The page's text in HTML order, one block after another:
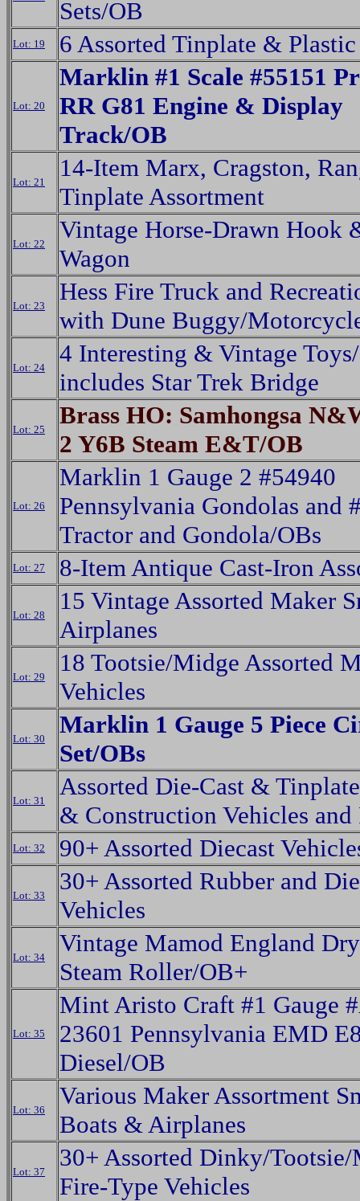
Sets/OB
Lot: 19 6 Assorted Tinplate &
Lot: 20
Marklin #1 Scale #55151
RR G81 Engine & Display
Track/OB
Lot: 21
14-Item Marx, Cragston,
Tinplate Assortment
Lot: 22
Vintage Horse-Drawn Hook
Wagon
Lot: 23
Hess Fire Truck and
with Dune Buggy/
Lot: 24
4 Interesting & Vintage
includes Star Trek Bridge
Lot: 25
Brass HO: Samhongsa
2 Y6B Steam E&T/OB
Lot: 26
Marklin 1 Gauge 2 #54940
Pennsylvania Gondolas and
Tractor and Gondola/OBs
Lot: 27 8-Item Antique Cast-Iron
Lot: 28
15 Vintage Assorted Maker
Airplanes
Lot: 29
18 Tootsie/Midge Assorted
Vehicles
Lot: 30
Marklin 1 Gauge 5 Piece
Set/OBs
Lot: 31
Assorted Die-Cast &
& Construction Vehicles and
Lot: 32 90+ Assorted Diecast
Lot: 33
30+ Assorted Rubber and
Vehicles
Lot: 34
Vintage Mamod England
Steam Roller/OB+
Lot: 35
Mint Aristo Craft #1 Gauge
23601 Pennsylvania EMD
Diesel/OB
Lot: 36
Various Maker Assortment
Boats & Airplanes
Lot: 37
30+ Assorted Dinky/
Fire-Type Vehicles